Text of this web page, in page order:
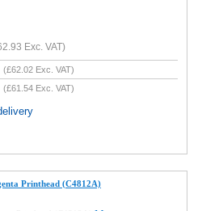
Exc. VAT)
(£62.02 Exc. VAT)
(£61.54 Exc. VAT)
Printhead (C4812A)